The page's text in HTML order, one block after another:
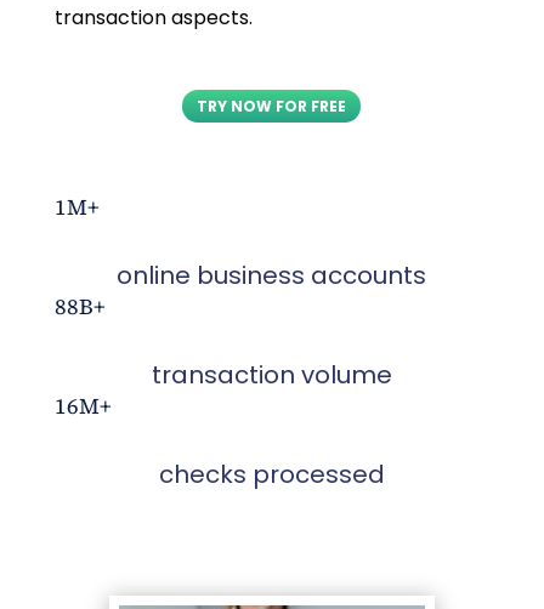
transaction aspects.
TRY NOW FOR FREE
1M+
online business accounts
88B+
transaction volume
16M+
checks processed